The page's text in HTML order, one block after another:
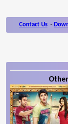
Contact Us -